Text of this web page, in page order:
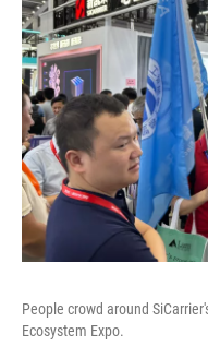
People crowd around
Ecosystem Expo.